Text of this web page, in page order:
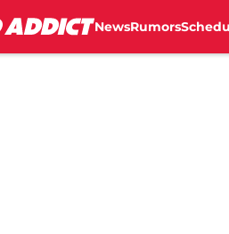
NewsRumors